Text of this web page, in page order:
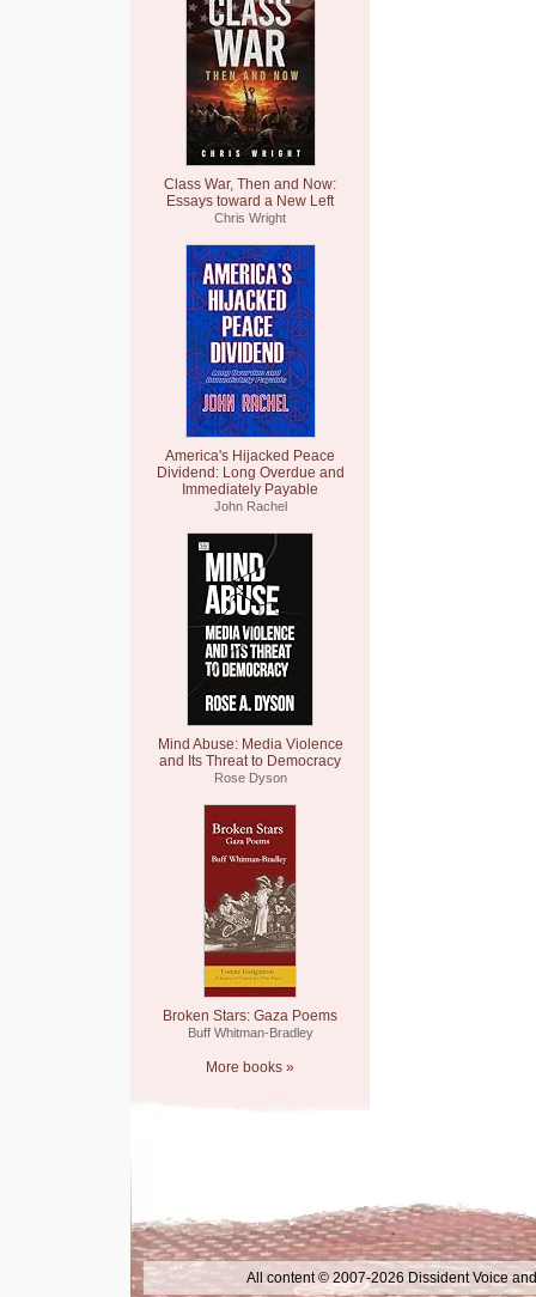
Class War, Then and Now:
Essays toward a New Left
Chris Wright
America's Hijacked Peace
Dividend: Long Overdue and
Immediately Payable
John Rachel
Mind Abuse: Media Violence
and Its Threat to Democracy
Rose Dyson
Broken Stars: Gaza Poems
Buff Whitman-Bradley
More books »
All content © 2007-2026 Dissident Voice